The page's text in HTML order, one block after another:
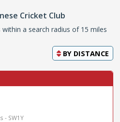
Cricket Club
a search radius of 15 miles
BY DISTANCE
- SW1Y